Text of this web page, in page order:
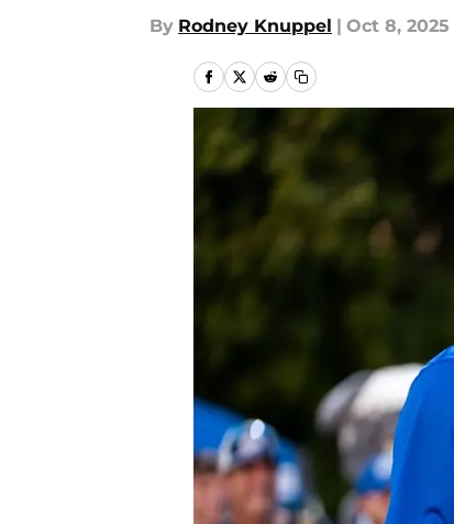
By Rodney Knuppel | Oct 8, 2025